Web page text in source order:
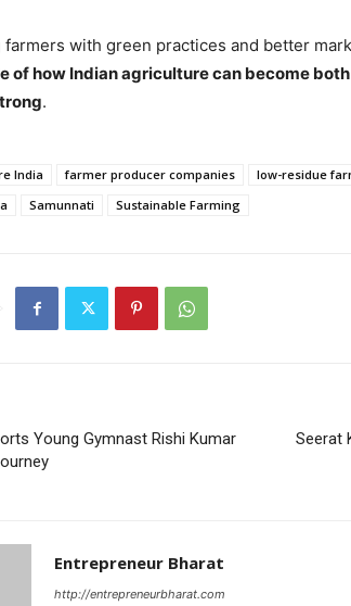
farmers with green practices and better
of how Indian agriculture can become
.
India farmer producer companies low-residue
Samunnati Sustainable Farming
Young Gymnast Rishi Kumar
Seerat
Entrepreneur Bharat
http://entrepreneurbharat.com